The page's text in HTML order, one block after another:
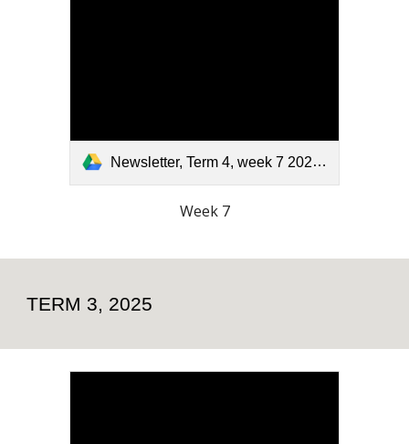
Newsletter, Term 4, week 7 2025.pdf
Week 7
TERM 3, 2025